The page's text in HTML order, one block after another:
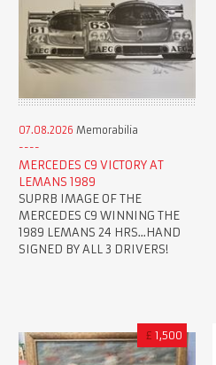
07.08.2026 Memorabilia
MERCEDES C9 VICTORY AT
LEMANS 1989
SUPRB IMAGE OF THE
MERCEDES C9 WINNING THE
1989 LEMANS 24 HRS...HAND
SIGNED BY ALL 3 DRIVERS!
£ 1,500